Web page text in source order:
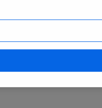
verified insights